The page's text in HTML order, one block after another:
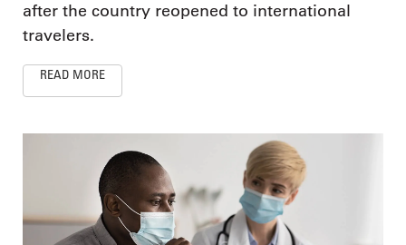
after the country reopened to international
travelers.
READ MORE